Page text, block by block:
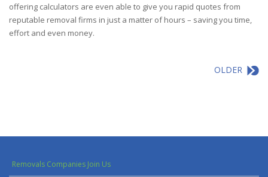
offering calculators are even able to give you rapid quotes from
reputable removal firms in just a matter of hours – saving you time,
effort and even money.
OLDER
Removals Companies Join Us